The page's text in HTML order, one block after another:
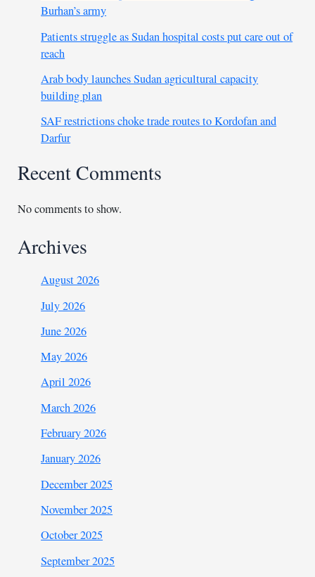
Burhan’s army
Patients struggle as Sudan hospital costs put care out of
reach
Arab body launches Sudan agricultural capacity
building plan
SAF restrictions choke trade routes to Kordofan and
Darfur
Recent Comments
No comments to show.
Archives
August 2026
July 2026
June 2026
May 2026
April 2026
March 2026
February 2026
January 2026
December 2025
November 2025
October 2025
September 2025